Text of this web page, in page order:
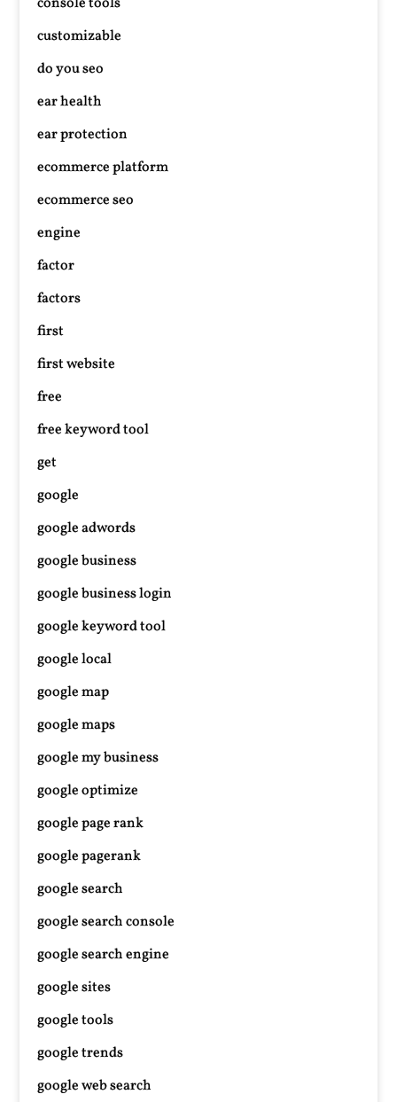
customizable
do you seo
ear health
ear protection
ecommerce platform
ecommerce seo
engine
factor
factors
first
first website
free
free keyword tool
get
google
google adwords
google business
google business login
google keyword tool
google local
google map
google maps
google my business
google optimize
google page rank
google pagerank
google search
google search console
google search engine
google sites
google tools
google trends
google web search